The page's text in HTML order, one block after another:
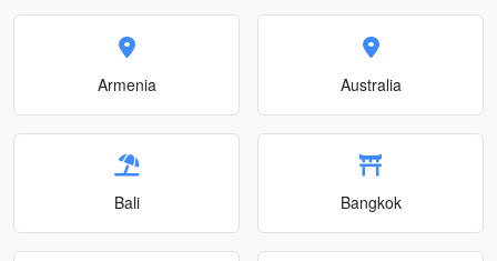
Armenia Australia
Bali Bangkok